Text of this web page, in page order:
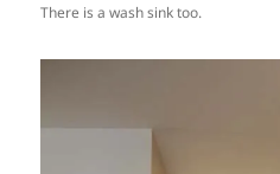
There is a wash sink too.